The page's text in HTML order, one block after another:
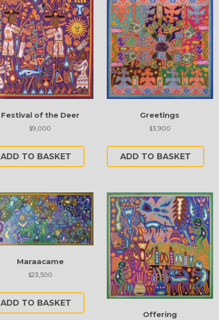
Festival of the Deer
$9,000
ADD TO BASKET
Greetings
$3,900
ADD TO BASKET
Maraacame
$23,500
ADD TO BASKET
Offering